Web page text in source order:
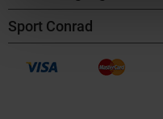
Icebreaker
Garmin
Völkl Skis
Fischer Skis
Skitouring Skis
Cross Country Skis
Maloja Bike Apparel
POC Bike Helmets
Sport Conrad
Events